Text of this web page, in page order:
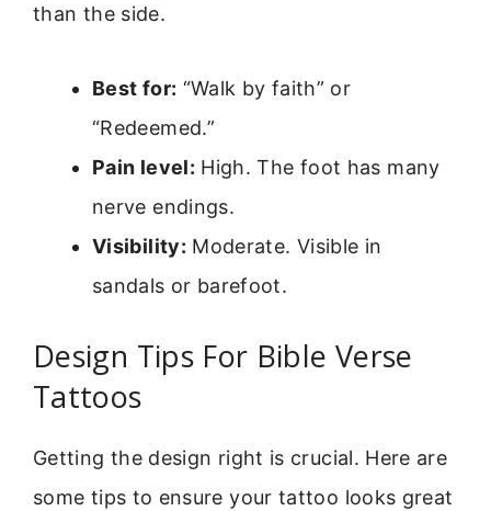
than the side.
Best for: “Walk by faith” or
“Redeemed.”
Pain level: High. The foot has many
nerve endings.
Visibility: Moderate. Visible in
sandals or barefoot.
Design Tips For Bible Verse
Tattoos
Getting the design right is crucial. Here are
some tips to ensure your tattoo looks great